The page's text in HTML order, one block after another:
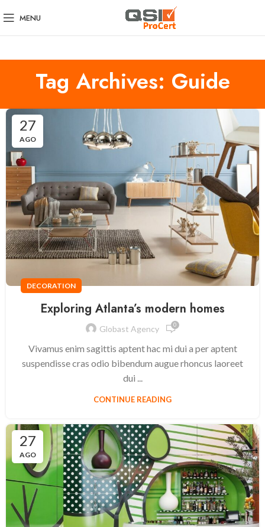
MENU
Tag Archives: Guide
27
AGO
DECORATION
Exploring Atlanta’s modern homes
Globast Agency 0
Vivamus enim sagittis aptent hac mi dui a per aptent
suspendisse cras odio bibendum augue rhoncus laoreet
dui ...
CONTINUE READING
27
AGO